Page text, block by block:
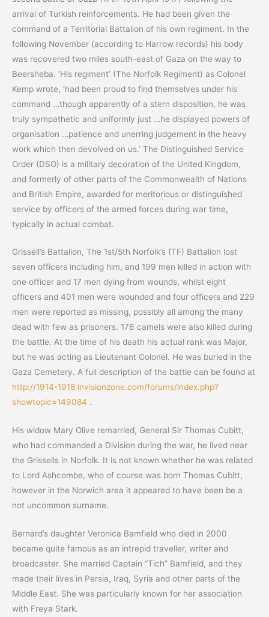
arrival of Turkish reinforcements. He had been given the
command of a Territorial Battalion of his own regiment. In the
following November (according to Harrow records) his body
was recovered two miles south-east of Gaza on the way to
Beersheba. ‘His regiment’ (The Norfolk Regiment) as Colonel
Kemp wrote, ‘had been proud to find themselves under his
command …though apparently of a stern disposition, he was
truly sympathetic and uniformly just …he displayed powers of
organisation …patience and unerring judgement in the heavy
work which then devolved on us.’ The Distinguished Service
Order (DSO) is a military decoration of the United Kingdom,
and formerly of other parts of the Commonwealth of Nations
and British Empire, awarded for meritorious or distinguished
service by officers of the armed forces during war time,
typically in actual combat.
Grissell’s Battalion, The 1st/5th Norfolk’s (TF) Battalion lost
seven officers including him, and 199 men killed in action with
one officer and 17 men dying from wounds, whilst eight
officers and 401 men were wounded and four officers and 229
men were reported as missing, possibly all among the many
dead with few as prisoners. 176 camels were also killed during
the battle. At the time of his death his actual rank was Major,
but he was acting as Lieutenant Colonel. He was buried in the
Gaza Cemetery. A full description of the battle can be found at
http://1914-1918.invisionzone.com/forums/index.php?
showtopic=149084 .
His widow Mary Olive remarried, General Sir Thomas Cubitt,
who had commanded a Division during the war, he lived near
the Grissells in Norfolk. It is not known whether he was related
to Lord Ashcombe, who of course was born Thomas Cubitt,
however in the Norwich area it appeared to have been be a
not uncommon surname.
Bernard’s daughter Veronica Bamfield who died in 2000
became quite famous as an intrepid traveller, writer and
broadcaster. She married Captain “Tich” Bamfield, and they
made their lives in Persia, Iraq, Syria and other parts of the
Middle East. She was particularly known for her association
with Freya Stark.